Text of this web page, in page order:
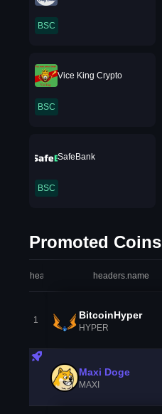
BSC
Vice King Crypto
BSC
SafeBank
BSC
Promoted Coins
headers.index headers.name
1 BitcoinHyper
HYPER
Maxi Doge
MAXI